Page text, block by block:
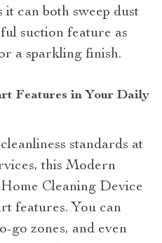
can both sweep dust
suction feature as
a sparkling finish.
Features in Your Daily
standards at
this Modern
Cleaning Device
features. You can
go zones, and even